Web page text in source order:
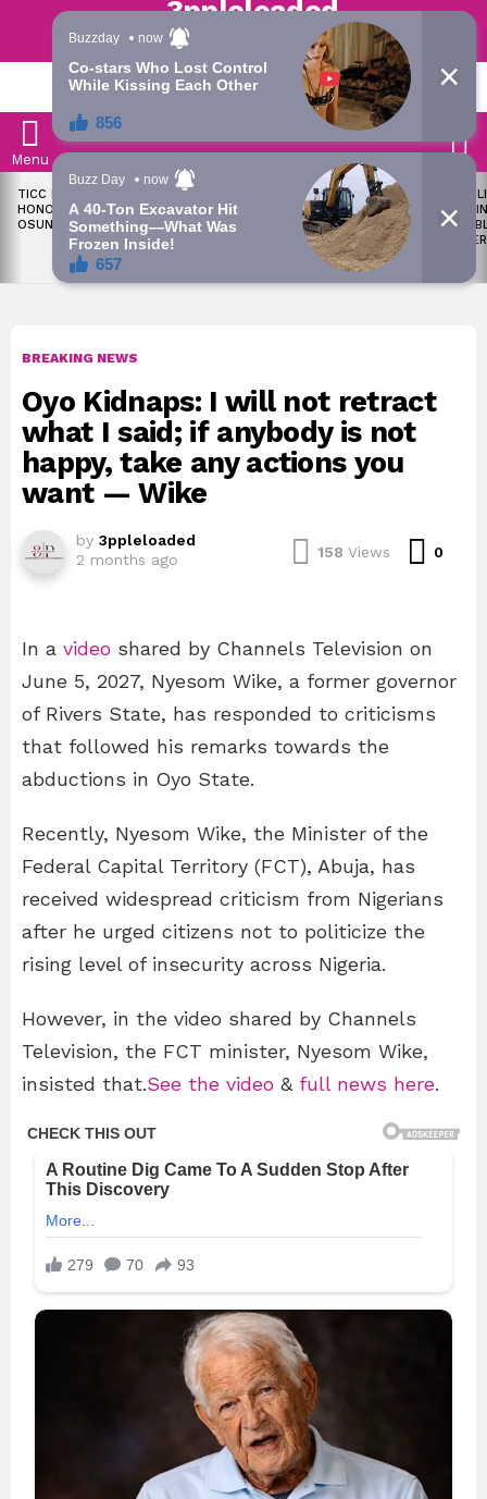
Trending | Roving | Latest Updates
Menu
LATEST
STORIES
TICC PROPOSES STATE
HONOURS FOR VICTIMS OF
OSUN ELECTION VIOLENCE
OKPEBHOLO IS DULLEST,
MOST INCOMPETENT
GOVERNOR IN NIGERIA –
ADELEKE’S CAMPAIGN
LIKE
SOON
ALL
BREAKING NEWS
Oyo Kidnaps: I will not retract
what I said; if anybody is not
happy, take any actions you
want — Wike
by 3ppleloaded
2 months ago
158 Views 0
In a video shared by Channels Television on
June 5, 2027, Nyesom Wike, a former governor
of Rivers State, has responded to criticisms
that followed his remarks towards the
abductions in Oyo State.
Recently, Nyesom Wike, the Minister of the
Federal Capital Territory (FCT), Abuja, has
received widespread criticism from Nigerians
after he urged citizens not to politicize the
rising level of insecurity across Nigeria.
However, in the video shared by Channels
Television, the FCT minister, Nyesom Wike,
insisted that.See the video & full news here.